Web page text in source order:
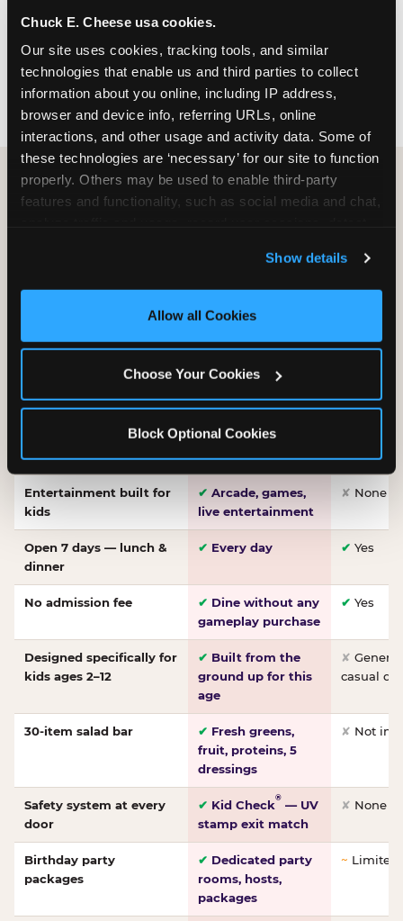
Chuck E. Cheese usa cookies.
Our site uses cookies, tracking tools, and similar
technologies that enable us and third parties to collect
information about you online, including IP address,
browser and device info, referring URLs, online
interactions, and other usage and activity data. Some of
these technologies are ‘necessary’ for our site to function
properly. Others may be used to enable third-party
features and functionality, such as social media and chat,
and measure and target content and ads, here and on
third party sites. Click ‘Allow All Cookies’ to use this
site with all cookies enabled, or click ‘Block Optional
Show details
Allow all Cookies
Choose Your Cookies
Block Optional Cookies
FIND A LOCATION
HOW WE COMPARE TO OTHER
Other restaurants are great for adults, or great for
for kids ages 2–12.
WHAT FAMILIES WANT CHUCK E. CHEESE
dough, baked to
order
Entertainment built for
kids
✔ Arcade, games,
live entertainment
✘ None
Open 7 days — lunch &
dinner
✔ Every day ✔ Yes
No admission fee ✔ Dine without any
gameplay purchase
✔ Yes
Designed specifically for
kids ages 2–12
✔ Built from the
ground up for this
age
✘
casual
30-item salad bar ✔ Fresh greens,
fruit, proteins, 5
dressings
✘ Not
Safety system at every
door
✔ Kid Check® — UV
stamp exit match
✘ None
Birthday party
packages
✔ Dedicated party
rooms, hosts,
packages
~